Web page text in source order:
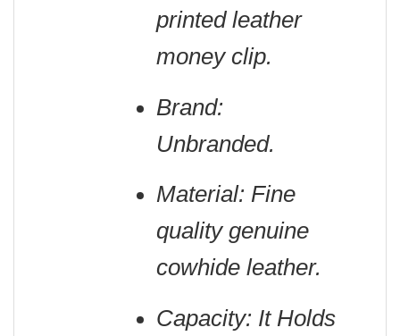
printed leather
money clip.
Brand:
Unbranded.
Material: Fine
quality genuine
cowhide leather.
Capacity: It Holds